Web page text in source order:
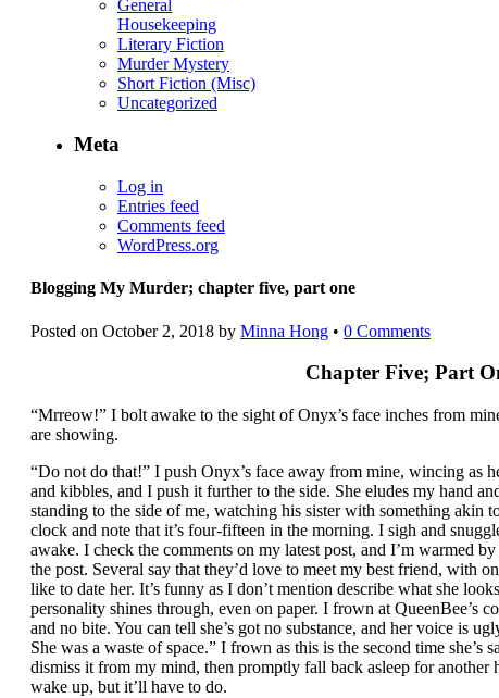
General
Housekeeping
Literary Fiction
Murder Mystery
Short Fiction (Misc)
Uncategorized
Meta
Log in
Entries feed
Comments feed
WordPress.org
Blogging My Murder; chapter five, part one
Posted on October 2, 2018 by Minna Hong • 0 Comments
Chapter Five; Part
“Mrreow!” I bolt awake to the sight of Onyx’s face inches from
are showing.
“Do not do that!” I push Onyx’s face away from mine, wincing as
and kibbles, and I push it further to the side. She eludes my hand
standing to the side of me, watching his sister with something akin
clock and note that it’s four-fifteen in the morning. I sigh and
awake. I check the comments on my latest post, and I’m warmed
the post. Several say that they’d love to meet my best friend, with
like to date her. It’s funny as I don’t mention describe what she
personality shines through, even on paper. I frown at QueenBee’s
and no bite. You can tell she’s got no substance, and her voice is
She was a waste of space.” I frown as this is the second time she’s
dismiss it from my mind, then promptly fall back asleep for another
wake up, but it’ll have to do.